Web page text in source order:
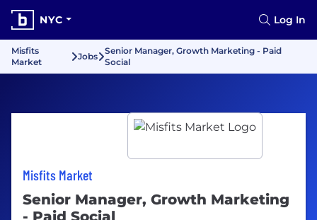
NYC Log In
Misfits
Market
Jobs
Senior Manager, Growth Marketing - Paid
Social
Misfits Market
Senior Manager, Growth Marketing
- Paid Social